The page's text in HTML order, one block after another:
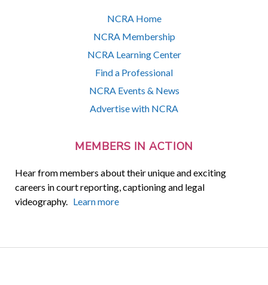
NCRA Home
NCRA Membership
NCRA Learning Center
Find a Professional
NCRA Events & News
Advertise with NCRA
MEMBERS IN ACTION
Hear from members about their unique and exciting
careers in court reporting, captioning and legal
videography. Learn more